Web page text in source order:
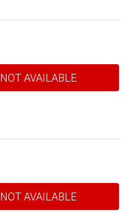
NOT AVAILABLE
NOT AVAILABLE